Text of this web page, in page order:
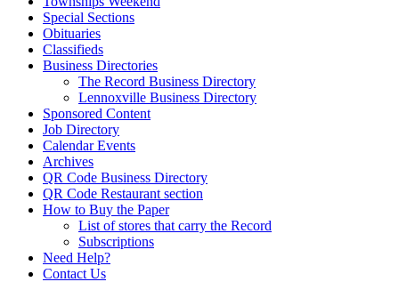
Special Sections
Obituaries
Classifieds
Business Directories
The Record Business Directory
Lennoxville Business Directory
Sponsored Content
Job Directory
Calendar Events
Archives
QR Code Business Directory
QR Code Restaurant section
How to Buy the Paper
List of stores that carry the Record
Subscriptions
Need Help?
Contact Us